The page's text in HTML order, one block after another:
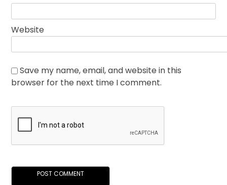
Website
Save my name, email, and website in this
browser for the next time I comment.